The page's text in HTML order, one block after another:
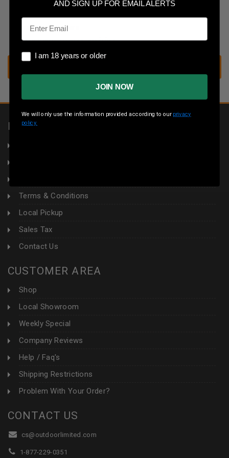
Save multiple shipping addresses
Access your order history
Track new orders
Save items to your wish list
INFORMATION
Terms & Conditions
Local Pickup
Sales Tax
Contact Us
CUSTOMER AREA
Shop
Local Showroom
Weekly Special
Company Reviews
Help / Faq's
Shipping Restrictions
Problem With Your Order?
CONTACT US
cs@outdoorlimited.com
1-877-229-0351
AND SIGN UP FOR EMAIL ALERTS
Email
I am 18 years or older
I am 18 years or older
JOIN NOW
We will only use the information provided according to our privacy
policy.